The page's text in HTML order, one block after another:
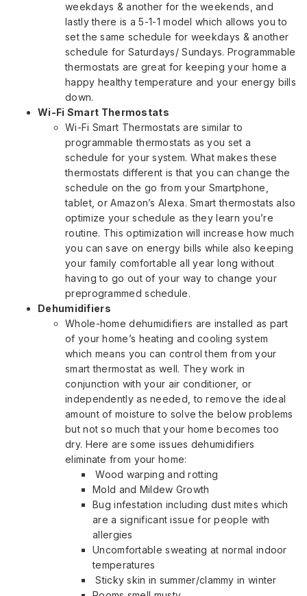
weekdays & another for the weekends, and
lastly there is a 5-1-1 model which allows you to
set the same schedule for weekdays & another
schedule for Saturdays/ Sundays. Programmable
thermostats are great for keeping your home a
happy healthy temperature and your energy bills
down.
Wi-Fi Smart Thermostats
Wi-Fi Smart Thermostats are similar to
programmable thermostats as you set a
schedule for your system. What makes these
thermostats different is that you can change the
schedule on the go from your Smartphone,
tablet, or Amazon’s Alexa. Smart thermostats also
optimize your schedule as they learn you’re
routine. This optimization will increase how much
you can save on energy bills while also keeping
your family comfortable all year long without
having to go out of your way to change your
preprogrammed schedule.
Dehumidifiers
Whole-home dehumidifiers are installed as part
of your home’s heating and cooling system
which means you can control them from your
smart thermostat as well. They work in
conjunction with your air conditioner, or
independently as needed, to remove the ideal
amount of moisture to solve the below problems
but not so much that your home becomes too
dry. Here are some issues dehumidifiers
eliminate from your home:
Wood warping and rotting
Mold and Mildew Growth
Bug infestation including dust mites which
are a significant issue for people with
allergies
Uncomfortable sweating at normal indoor
temperatures
Sticky skin in summer/clammy in winter